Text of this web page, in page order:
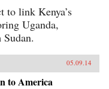
to link Kenya’s
Uganda,
05.09.14
to America